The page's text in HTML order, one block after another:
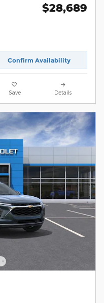
$28,689
Confirm Availability
Save Details